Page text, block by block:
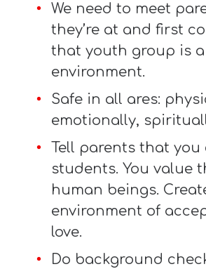
We need to meet
they’re at and first
that youth group is
environment.
Safe in all ares:
emotionally,
Tell parents that you
students. You value
human beings.
environment of
love.
Do background